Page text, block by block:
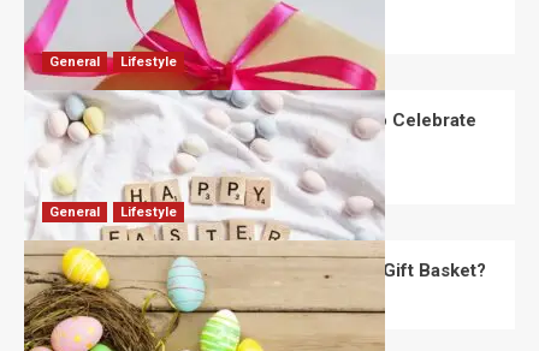
Robert Jones July 10, 2026 0
General Lifestyle
How Are Different Countries Planning to Celebrate
Easter in 2026?
Robert Jones July 9, 2026 0
General Lifestyle
How Do You Choose the Perfect Easter Gift Basket?
Robert Jones July 6, 2026